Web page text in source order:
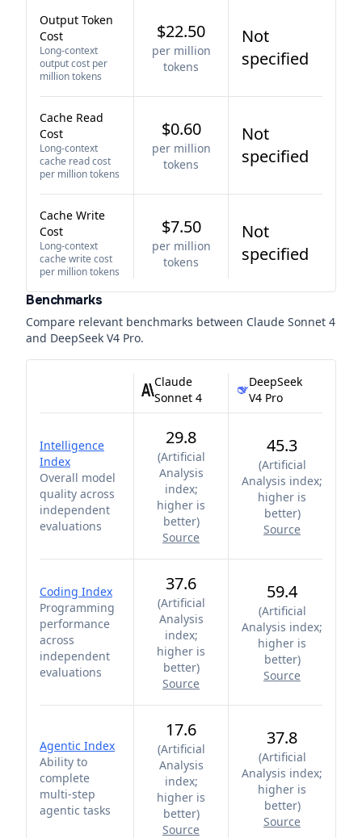
Output Token
Cost
Long-context
output cost per
million tokens
$22.50
per million
tokens
Not
specified
Cache Read
Cost
Long-context
cache read cost
per million tokens
$0.60
per million
tokens
Not
specified
Cache Write
Cost
Long-context
cache write cost
per million tokens
$7.50
per million
tokens
Not
specified
Benchmarks
Compare relevant benchmarks between Claude Sonnet 4
and DeepSeek V4 Pro.
Claude
Sonnet 4
DeepSeek
V4 Pro
Intelligence
Index
Overall model
quality across
independent
evaluations
29.8
(Artificial
Analysis
index;
higher is
better)
Source
45.3
(Artificial
Analysis index;
higher is
better)
Source
Coding Index
Programming
performance
across
independent
evaluations
37.6
(Artificial
Analysis
index;
higher is
better)
Source
59.4
(Artificial
Analysis index;
higher is
better)
Source
Agentic Index
Ability to
complete
multi-step
agentic tasks
17.6
(Artificial
Analysis
index;
higher is
better)
Source
37.8
(Artificial
Analysis index;
higher is
better)
Source